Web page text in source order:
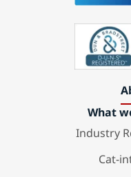
What
Industry
Cat-